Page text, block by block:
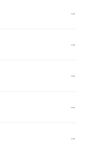
→
→
→
→
→